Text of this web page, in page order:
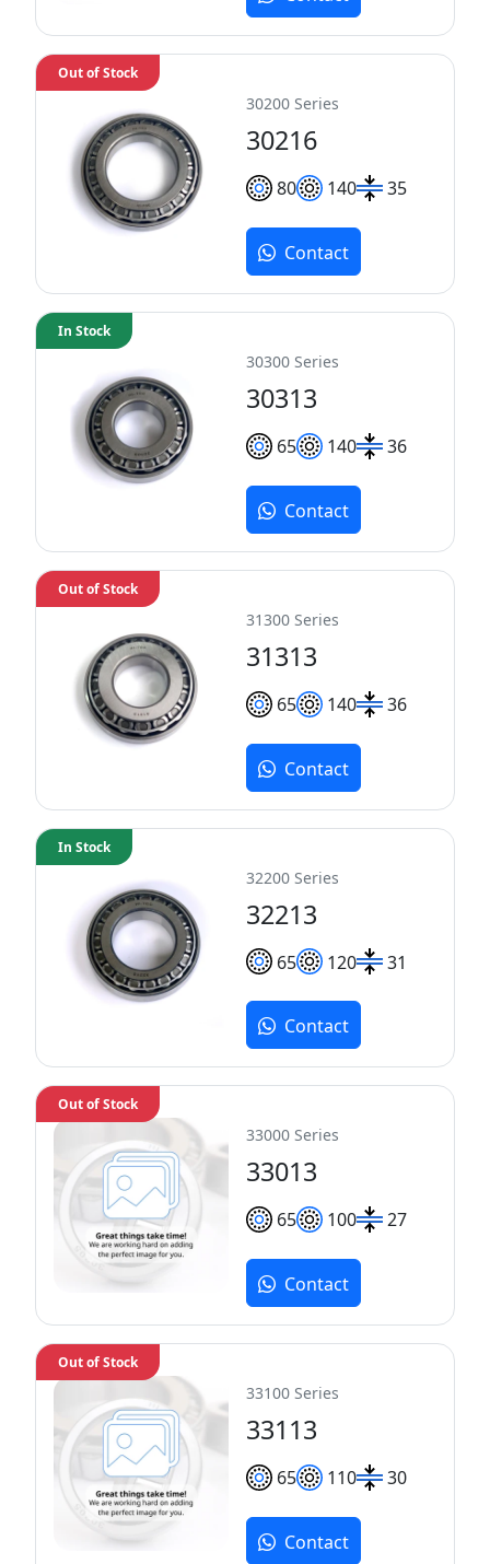
30200 Series
30216
80 140 35
Out of Stock
Contact
30300 Series
30313
65 140 36
In Stock
Contact
31300 Series
31313
65 140 36
Out of Stock
Contact
32200 Series
32213
65 120 31
In Stock
Contact
33000 Series
33013
65 100 27
Out of Stock
Contact
33100 Series
33113
65 110 30
Out of Stock
Contact